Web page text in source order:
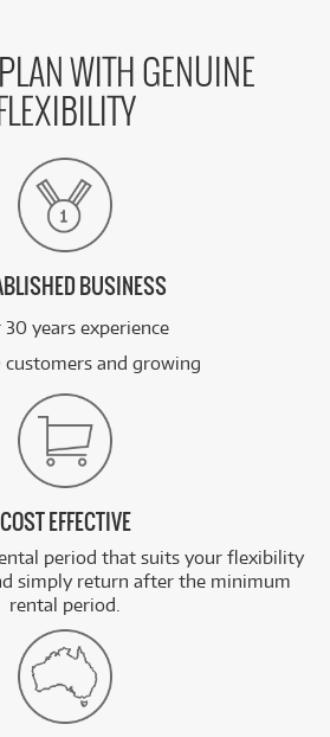
WITH GENUINE
FLEXIBILITY
BUSINESS
30 years experience
and growing
COST EFFECTIVE
period that suits your flexibility
simply return after the minimum
rental period.